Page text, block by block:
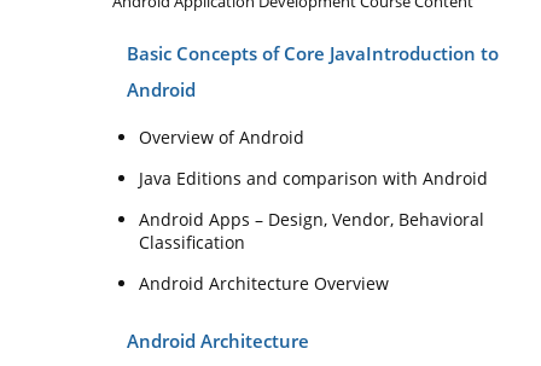
Basic Concepts of Core JavaIntroduction to
Android
Overview of Android
Java Editions and comparison with Android
Android Apps – Design, Vendor, Behavioral
Classification
Android Architecture Overview
Android Architecture